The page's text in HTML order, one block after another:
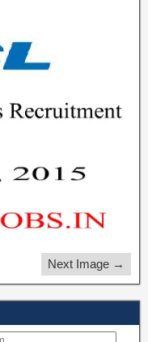
Next Image →